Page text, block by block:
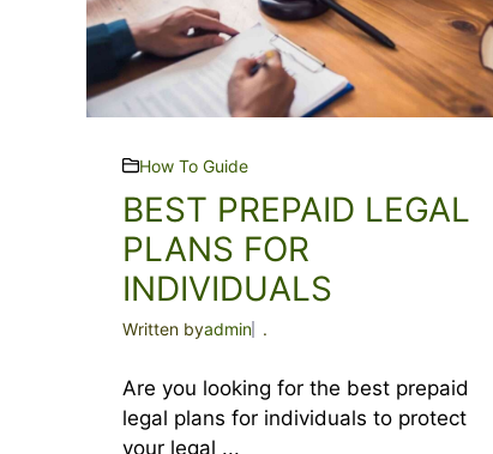
How To Guide
BEST PREPAID LEGAL
PLANS FOR
INDIVIDUALS
Written byadmin .
Are you looking for the best prepaid
legal plans for individuals to protect
your legal ...